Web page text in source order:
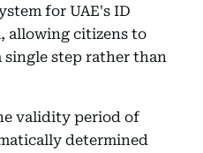
for UAE's ID
allowing citizens to
single step rather than
validity period of
determined